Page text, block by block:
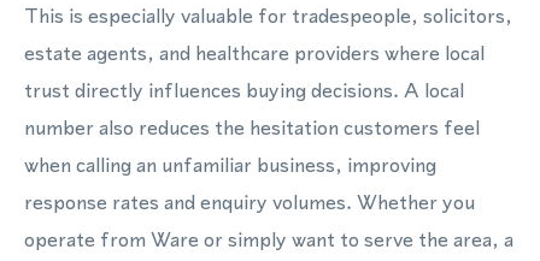
This is especially valuable for tradespeople, solicitors,
estate agents, and healthcare providers where local
trust directly influences buying decisions. A local
number also reduces the hesitation customers feel
when calling an unfamiliar business, improving
response rates and enquiry volumes. Whether you
operate from Ware or simply want to serve the area, a